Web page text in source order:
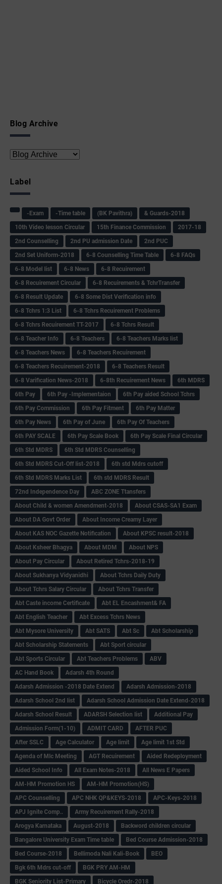
Blog Archive
Label
-Exam -Time table (BK Pavithra)
& Guards-2018
10th Video lesson Circular
15th Finance Commission
2017-18
2nd Counselling
2nd PU admission Date
2nd PUC
2nd Set Uniform-2018
6-8 Counselling Time Table
6-8 FAQs
6-8 Model list
6-8 News
6-8 Recuirement
6-8 Recuirement Circular
6-8 Recuirements & TchrTransfer
6-8 Result Update
6-8 Some Dist Verification info
6-8 Tchrs 1:3 List
6-8 Tchrs Recuirement Problems
6-8 Tchrs Recuirement TT-2017
6-8 Tchrs Result
6-8 Teacher Info
6-8 Teachers
6-8 Teachers Marks list
6-8 Teachers News
6-8 Teachers Recuirement
6-8 Teachers Recuirement-2018
6-8 Teachers Result
6-8 Varification News-2018
6-8th Recuirement News
6th MDRS
6th Pay
6‌th Pay -Implementaion
6th Pay aided School Tchrs
6th Pay Commission
6th Pay Fitment
6th Pay Matter
6th Pay News
6th Pay of June
6th Pay Of Teachers
6th PAY SCALE
6th Pay Scale Book
6th Pay Scale Final Circular
6th Std MDRS
6th Std MDRS Counselling
6th Std MDRS Cut-Off list-2018
6th std Mdrs cutoff
6th Std MDRS Marks List
6th std MDRS Result
72nd Independence Day
ABC ZONE Ttansfers
About Child & women Amendment-2018
About CSAS-SA1 Exam
About DA Govt Order
About Income Creamy Layer
About KAS NOC Gazette Notification
About KPSC result-2018
About Ksheer Bhagya
About MDM
About NPS
About Pay Circular
About Retired Tchrs-2018-19
About Sukhanya Vidyanidhi
About Tchrs Daily Duty
About Tchrs Salary Circular
About Tchrs Transfer
Abt Caste income Certificate
Abt EL Encashment& FA
Abt English Teacher
Abt Excess Tchrs News
Abt Mysore University
Abt SATS Abt Sc
Abt Scholarship
Abt Scholarship Statements
Abt Sport circular
Abt Sports Circular
Abt Teachers Problems
ABV
AC Hand Book
Adarsh 4th Round
Adarsh Admission -2018 Date Extend
Adarsh Admission-2018
Adarsh School 2nd list
Adarsh School Admission Date Extend-2018
Adarsh School Result
ADARSH Selection list
Additional Pay
Admission Form(1-10)
ADMIT CARD
AFTER PUC
After SSLC
Age Calculator Age limit
Age limit 1st Std
Agenda of Mlc Meeting
AGT Recuirement
Aided Redeployment
Aided School Info
All Exam Notes-2018
All News E Papers
AM-HM Promotion HS
AM-HM Promotion(HS)
APC Counselling
APC NHK QP&KEYS-2018
APC-Keys-2018
APJ Ignite Comp..
Army Recuirement Rally-2018
Arogya Karnataka
August-2018
Backword children circular
Bangalore University Exam Time table
Bed Course Admission-2018
Bed Course-2018
Bellimoda Nali Kali-Book
BEO
Bgk 6th Mdrs cut-off
BGK PRY AM-HM
BGK Seniority List-Primary
Bicycle Oredr-2018